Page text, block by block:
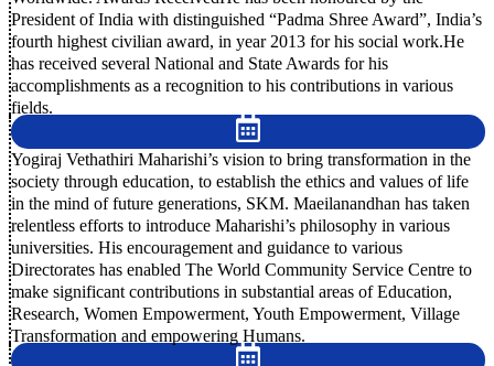
President of India with distinguished “Padma Shree Award”, India’s
fourth highest civilian award, in year 2013 for his social work.He
has received several National and State Awards for his
accomplishments as a recognition to his contributions in various
fields.
Yogiraj Vethathiri Maharishi’s vision to bring transformation in the
society through education, to establish the ethics and values of life
in the mind of future generations, SKM. Maeilanandhan has taken
relentless efforts to introduce Maharishi’s philosophy in various
universities. His encouragement and guidance to various
Directorates has enabled The World Community Service Centre to
make significant contributions in substantial areas of Education,
Research, Women Empowerment, Youth Empowerment, Village
Transformation and empowering Humans.